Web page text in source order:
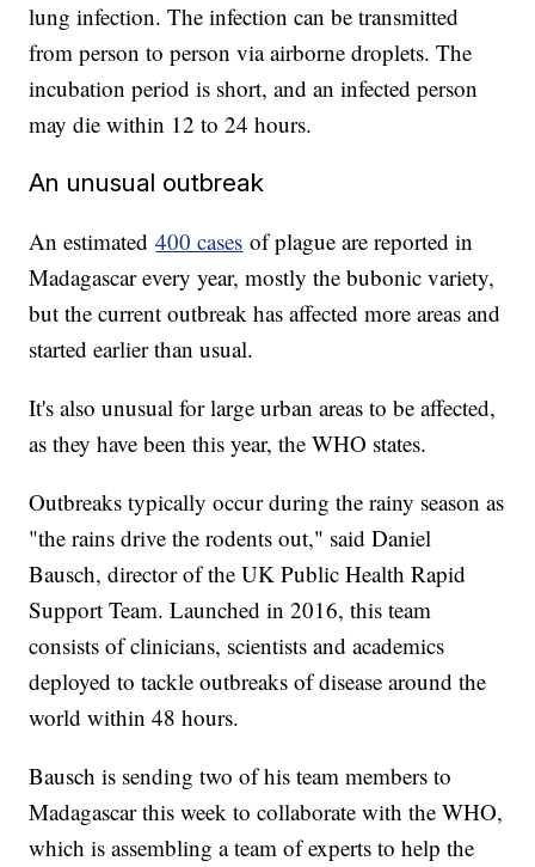
lung infection. The infection can be transmitted
from person to person via airborne droplets. The
incubation period is short, and an infected person
may die within 12 to 24 hours.
An unusual outbreak
An estimated400 cases of plague are reported in
Madagascar every year, mostly the bubonic variety,
but the current outbreak has affected more areas and
started earlier than usual.
It's also unusual for large urban areas to be affected,
as they have been this year, the WHO states.
Outbreaks typically occur during the rainy season as
"the rains drive the rodents out," said Daniel
Bausch, director of the UK Public Health Rapid
Support Team. Launched in 2016, this team
consists of clinicians, scientists and academics
deployed to tackle outbreaks of disease around the
world within 48 hours.
Bausch is sending two of his team members to
Madagascar this week to collaborate with the WHO,
which is assembling a team of experts to help the